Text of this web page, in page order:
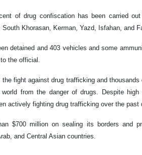
of drug confiscation has been carried
Khorasan, Kerman, Yazd, Isfahan, and
detained and 403 vehicles and some
the official.
the fight against drug trafficking and
from the danger of drugs. Despite
actively fighting drug trafficking over the past
$700 million on sealing its borders and
and Central Asian countries.